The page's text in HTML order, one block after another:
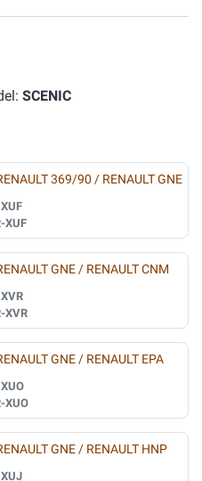
SCENIC
369/90 / RENAULT GNE
XUF
XUF
GNE / RENAULT CNM
XVR
XVR
GNE / RENAULT EPA
XUO
XUO
GNE / RENAULT HNP
XUJ